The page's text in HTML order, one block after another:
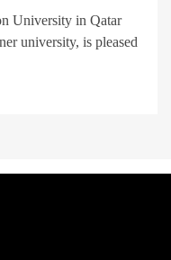
University in Qatar
university, is pleased